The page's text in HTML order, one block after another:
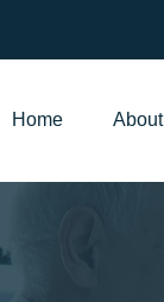
Home About